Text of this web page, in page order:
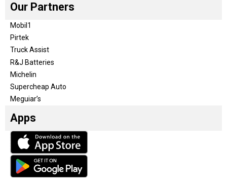
Our Partners
Mobil1
Pirtek
Truck Assist
R&J Batteries
Michelin
Supercheap Auto
Meguiar’s
Apps